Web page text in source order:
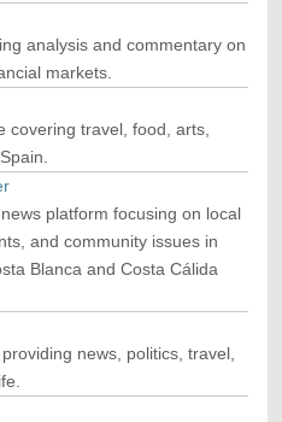
analysis and commentary on
markets.
covering travel, food, arts,
platform focusing on local
and community issues in
Blanca and Costa Cálida
news, politics, travel,